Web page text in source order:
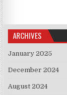
ARCHIVES
January 2025
December 2024
August 2024